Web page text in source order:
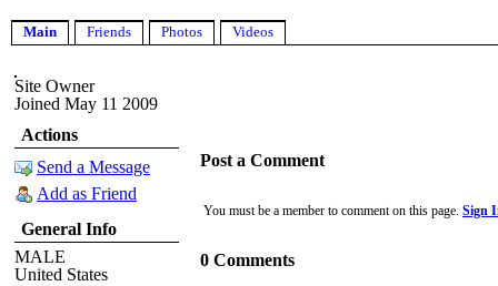
Main Friends Photos Videos
Site Owner
Joined May 11 2009
Actions
Send a Message
Add as Friend
General Info
MALE
United States
Post a Comment
You must be a member to comment on this page. Sign
0 Comments